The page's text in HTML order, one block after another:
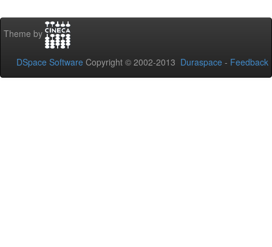
Theme by
DSpace Software Copyright © 2002-2013 Duraspace - Feedback